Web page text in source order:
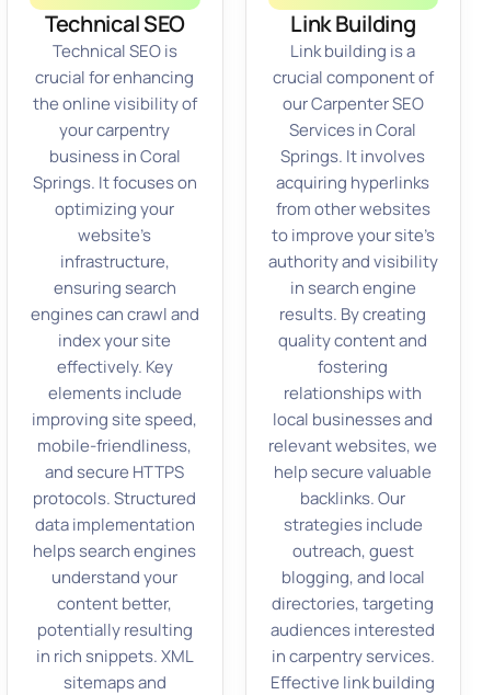
Technical SEO
Technical SEO is
crucial for enhancing
the online visibility of
your carpentry
business in Coral
Springs. It focuses on
optimizing your
website’s
infrastructure,
ensuring search
engines can crawl and
index your site
effectively. Key
elements include
improving site speed,
mobile-friendliness,
and secure HTTPS
protocols. Structured
data implementation
helps search engines
understand your
content better,
potentially resulting
in rich snippets. XML
sitemaps and
Link Building
Link building is a
crucial component of
our Carpenter SEO
Services in Coral
Springs. It involves
acquiring hyperlinks
from other websites
to improve your site’s
authority and visibility
in search engine
results. By creating
quality content and
fostering
relationships with
local businesses and
relevant websites, we
help secure valuable
backlinks. Our
strategies include
outreach, guest
blogging, and local
directories, targeting
audiences interested
in carpentry services.
Effective link building